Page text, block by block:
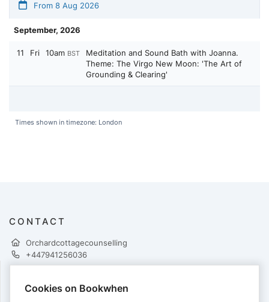
From 8 Aug 2026
September, 2026
11 Fri 10am BST
Meditation and Sound Bath with Joanna.
Theme: The Virgo New Moon: 'The Art of
Grounding & Clearing'
Times shown in timezone: London
CONTACT
Orchardcottagecounselling
+447941256036
PAYMENTS
Cookies on Bookwhen